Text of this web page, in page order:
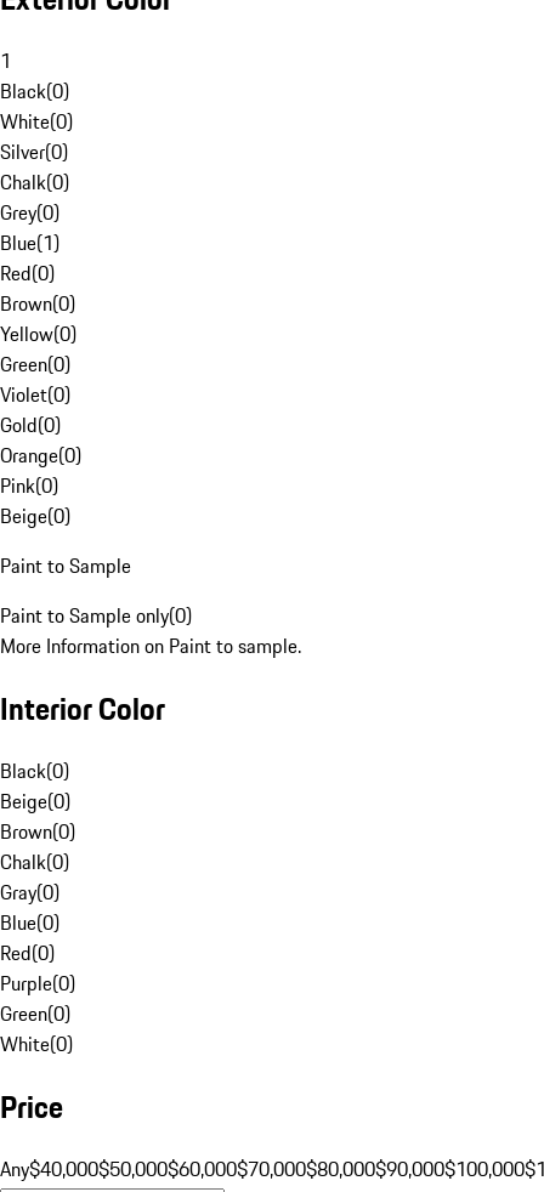
1
Black(0)
White(0)
Silver(0)
Chalk(0)
Grey(0)
Blue(1)
Red(0)
Brown(0)
Yellow(0)
Green(0)
Violet(0)
Gold(0)
Orange(0)
Pink(0)
Beige(0)
Paint to Sample
Paint to Sample only(0)
More Information on Paint to sample.
Interior Color
Black(0)
Beige(0)
Brown(0)
Chalk(0)
Gray(0)
Blue(0)
Red(0)
Purple(0)
Green(0)
White(0)
Price
Any$40,000$50,000$60,000$70,000$80,000$90,000$100,000